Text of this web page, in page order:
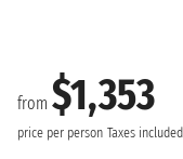
from $1,353
price per person Taxes included